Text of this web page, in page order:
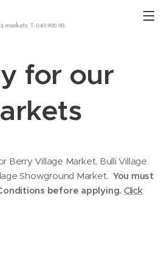
markets T: 0415 900 913
for our
Berry Village Market, Bulli Village
Showground Market. You must
before applying. Click